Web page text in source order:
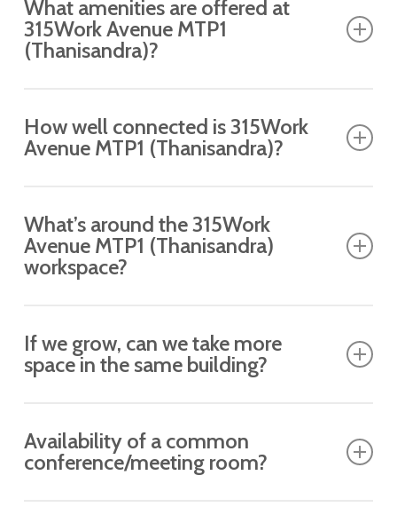
dedicated meeting room.
What amenities are offered at
315Work Avenue MTP1
(Thanisandra)?
access, printing, a cafeteria, housekeeping,
lounge access and more.
How well connected is 315Work
Avenue MTP1 (Thanisandra)?
at the MTP1 (Thanisandra) Mariyappanapalya
(towards hebbala junction), Mariyappanapalya
(towards Nagawara) and key business hubs.
What’s around the 315Work
Avenue MTP1 (Thanisandra)
workspace?
in MTP1 (Thanisandra).
If we grow, can we take more
space in the same building?
Availability of a common
conference/meeting room?